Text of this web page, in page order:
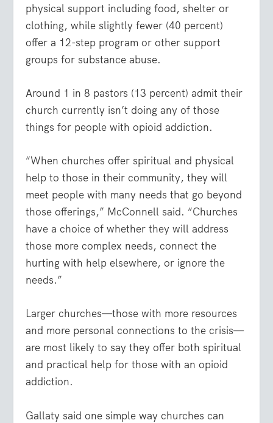
physical support including food, shelter or
clothing, while slightly fewer (40 percent)
offer a 12-step program or other support
groups for substance abuse.
Around 1 in 8 pastors (13 percent) admit their
church currently isn’t doing any of those
things for people with opioid addiction.
“When churches offer spiritual and physical
help to those in their community, they will
meet people with many needs that go beyond
those offerings,” McConnell said. “Churches
have a choice of whether they will address
those more complex needs, connect the
hurting with help elsewhere, or ignore the
needs.”
Larger churches—those with more resources
and more personal connections to the crisis—
are most likely to say they offer both spiritual
and practical help for those with an opioid
addiction.
Gallaty said one simple way churches can